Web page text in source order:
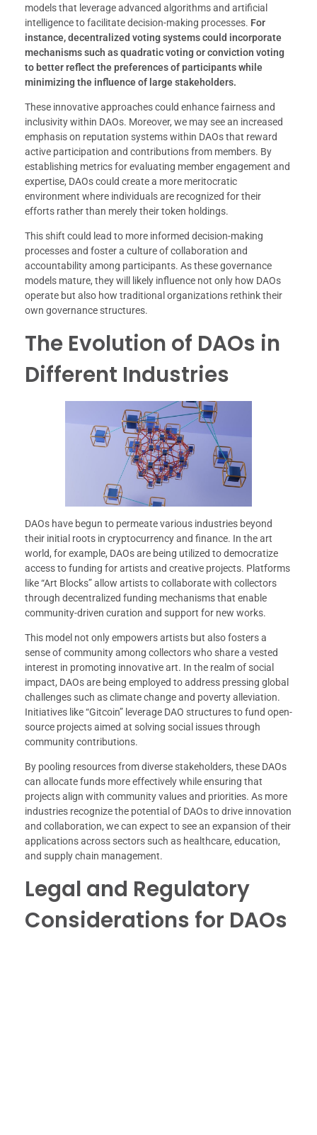
models that leverage advanced algorithms and artificial
intelligence to facilitate decision-making processes. For
instance, decentralized voting systems could incorporate
mechanisms such as quadratic voting or conviction voting
to better reflect the preferences of participants while
minimizing the influence of large stakeholders.
These innovative approaches could enhance fairness and
inclusivity within DAOs. Moreover, we may see an increased
emphasis on reputation systems within DAOs that reward
active participation and contributions from members. By
establishing metrics for evaluating member engagement and
expertise, DAOs could create a more meritocratic
environment where individuals are recognized for their
efforts rather than merely their token holdings.
This shift could lead to more informed decision-making
processes and foster a culture of collaboration and
accountability among participants. As these governance
models mature, they will likely influence not only how DAOs
operate but also how traditional organizations rethink their
own governance structures.
The Evolution of DAOs in
Different Industries
DAOs have begun to permeate various industries beyond
their initial roots in cryptocurrency and finance. In the art
world, for example, DAOs are being utilized to democratize
access to funding for artists and creative projects. Platforms
like “Art Blocks” allow artists to collaborate with collectors
through decentralized funding mechanisms that enable
community-driven curation and support for new works.
This model not only empowers artists but also fosters a
sense of community among collectors who share a vested
interest in promoting innovative art. In the realm of social
impact, DAOs are being employed to address pressing global
challenges such as climate change and poverty alleviation.
Initiatives like “Gitcoin” leverage DAO structures to fund open-
source projects aimed at solving social issues through
community contributions.
By pooling resources from diverse stakeholders, these DAOs
can allocate funds more effectively while ensuring that
projects align with community values and priorities. As more
industries recognize the potential of DAOs to drive innovation
and collaboration, we can expect to see an expansion of their
applications across sectors such as healthcare, education,
and supply chain management.
Legal and Regulatory
Considerations for DAOs